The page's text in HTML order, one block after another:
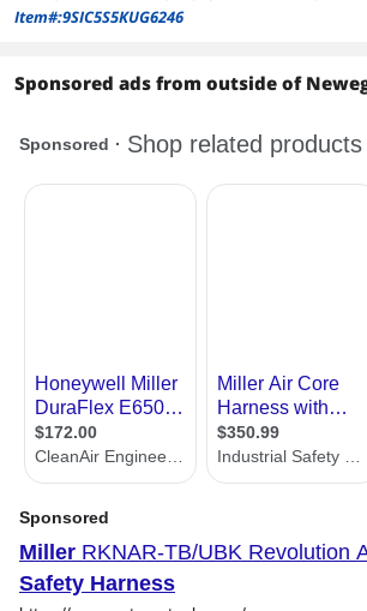
Item#:9SIC5S5KUG6246
Sponsored ads from outside of